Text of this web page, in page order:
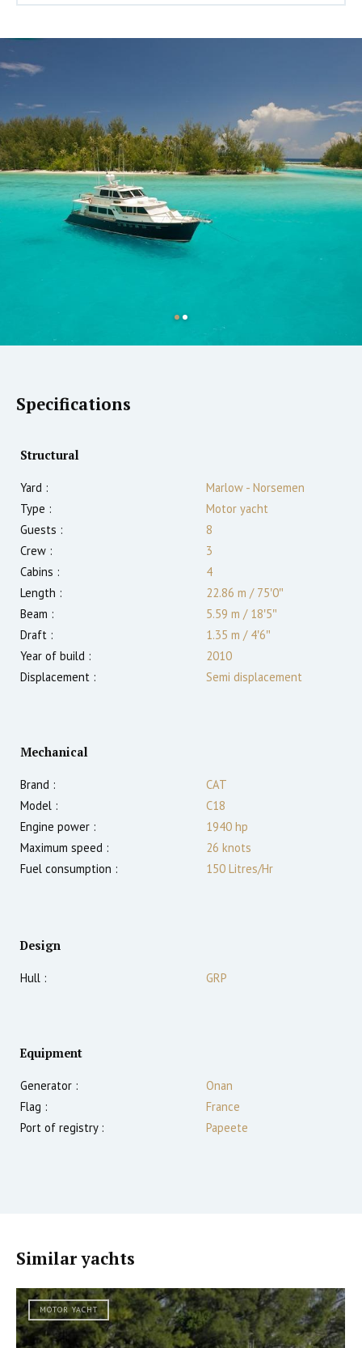
Specifications
Structural
Yard :
Marlow - Norsemen
Type :
Motor yacht
Guests :
8
Crew :
3
Cabins :
4
Length :
22.86 m /75′0″
Beam :
5.59 m /18′5″
Draft :
1.35 m /4′6″
Year of build :
2010
Displacement :
Semi displacement
Mechanical
Brand :
CAT
Model :
C18
Engine power :
1940 hp
Maximum speed :
26 knots
Fuel consumption :
150 Litres/Hr
Design
Hull : GRP
Equipment
Generator :
Onan
Flag :
France
Port of registry :
Papeete
Similar yachts
MOTOR YACHT